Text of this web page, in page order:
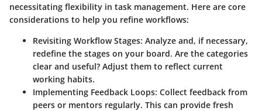
necessitating flexibility in task management. Here are core
considerations to help you refine workflows:
Revisiting Workflow Stages: Analyze and, if necessary,
redefine the stages on your board. Are the categories
clear and useful? Adjust them to reflect current
working habits.
Implementing Feedback Loops: Collect feedback from
peers or mentors regularly. This can provide fresh